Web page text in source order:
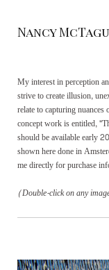
Nancy
My interest in perception
strive to create illusion,
relate to capturing
concept work is entitled,
should be available early
shown here done in
me directly for purchase
(Double-click on any